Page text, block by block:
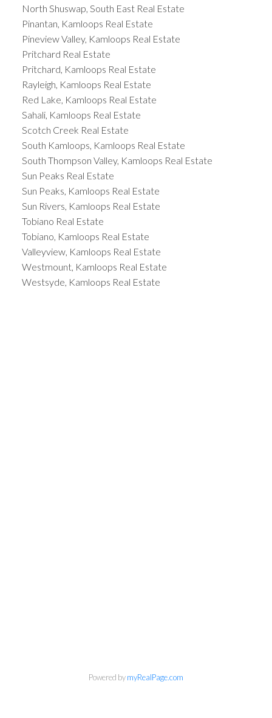
North Shuswap, South East Real Estate
Pinantan, Kamloops Real Estate
Pineview Valley, Kamloops Real Estate
Pritchard Real Estate
Pritchard, Kamloops Real Estate
Rayleigh, Kamloops Real Estate
Red Lake, Kamloops Real Estate
Sahali, Kamloops Real Estate
Scotch Creek Real Estate
South Kamloops, Kamloops Real Estate
South Thompson Valley, Kamloops Real Estate
Sun Peaks Real Estate
Sun Peaks, Kamloops Real Estate
Sun Rivers, Kamloops Real Estate
Tobiano Real Estate
Tobiano, Kamloops Real Estate
Valleyview, Kamloops Real Estate
Westmount, Kamloops Real Estate
Westsyde, Kamloops Real Estate
Powered bymyRealPage.com